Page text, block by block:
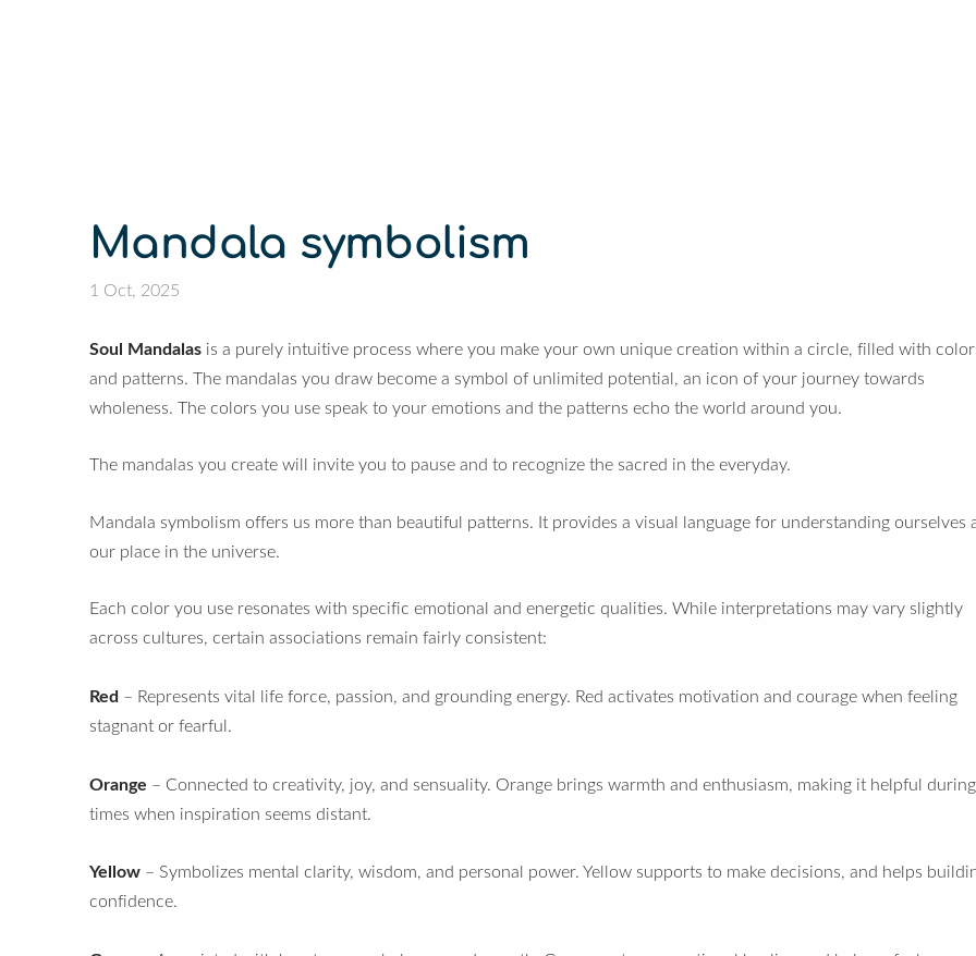
Mandala symbolism
1 Oct, 2025
Soul Mandalas is a purely intuitive process where you make your own unique creation within a circle, filled with
and patterns. The mandalas you draw become a symbol of unlimited potential, an icon of your journey towards
wholeness. The colors you use speak to your emotions and the patterns echo the world around you.
The mandalas you create will invite you to pause and to recognize the sacred in the everyday.
Mandala symbolism offers us more than beautiful patterns. It provides a visual language for understanding ourselves
our place in the universe.
Each color you use resonates with specific emotional and energetic qualities. While interpretations may vary slightly
across cultures, certain associations remain fairly consistent:
Red – Represents vital life force, passion, and grounding energy. Red activates motivation and courage when feeling
stagnant or fearful.
Orange – Connected to creativity, joy, and sensuality. Orange brings warmth and enthusiasm, making it helpful during
times when inspiration seems distant.
Yellow – Symbolizes mental clarity, wisdom, and personal power. Yellow supports to make decisions, and helps
confidence.